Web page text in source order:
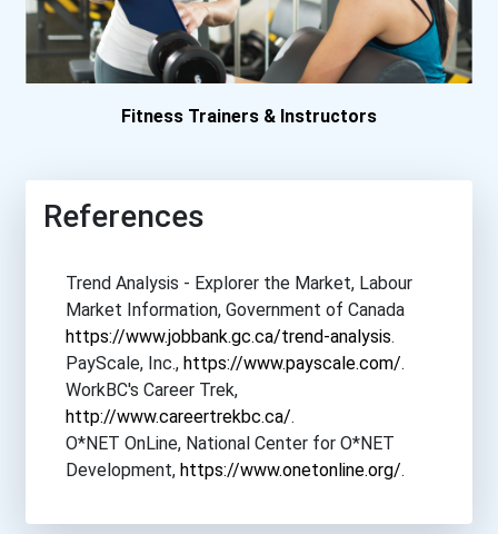
Fitness Trainers & Instructors
References
Trend Analysis - Explorer the Market, Labour
Market Information, Government of Canada
https://www.jobbank.gc.ca/trend-analysis.
PayScale, Inc., https://www.payscale.com/.
WorkBC's Career Trek,
http://www.careertrekbc.ca/.
O*NET OnLine, National Center for O*NET
Development, https://www.onetonline.org/.